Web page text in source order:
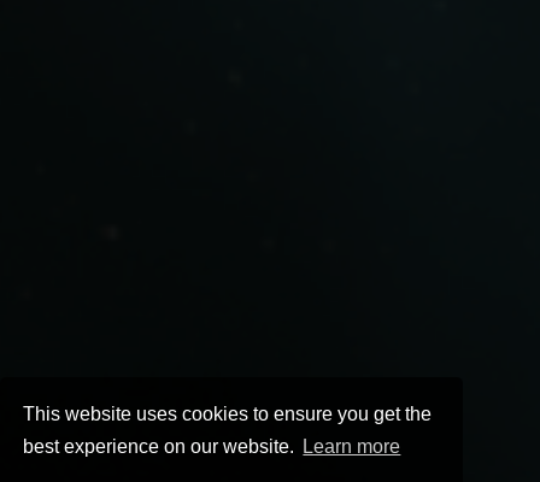
This website uses cookies to ensure you get the
best experience on our website.
Learn more